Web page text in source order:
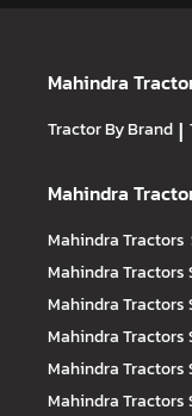
Mahindra
Tractor By Brand |
Mahindra
Mahindra Tractors
Mahindra Tractors
Mahindra Tractors
Mahindra Tractors
Mahindra Tractors
Mahindra Tractors